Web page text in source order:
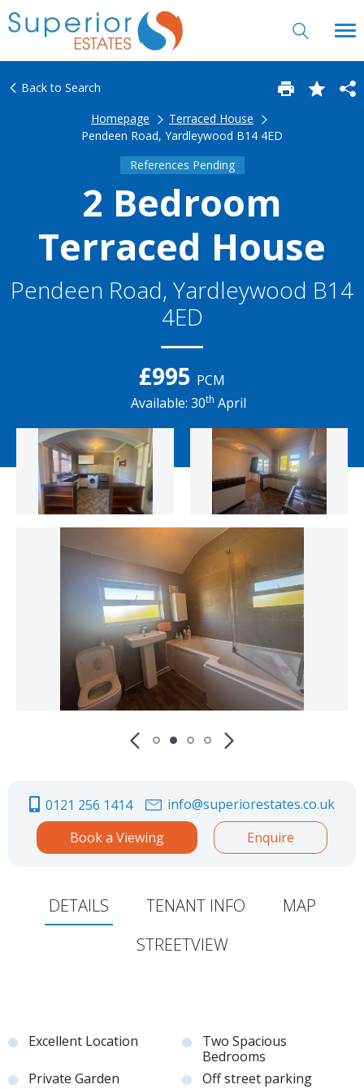
Back to Search
Homepage
Terraced House
Pendeen Road, Yardleywood B14 4ED
References Pending
2 Bedroom
Terraced House
Pendeen Road, Yardleywood B14
4ED
£995 PCM
Available: 30th April
0121 256 1414
info@superiorestates.co.uk
Book a Viewing
Enquire
DETAILS TENANT INFO
MAP
STREETVIEW
Excellent Location
Two Spacious
Bedrooms
Private Garden
Off street parking